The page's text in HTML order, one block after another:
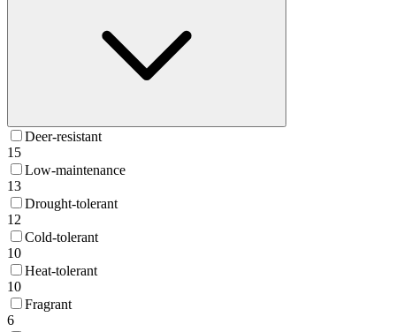
Deer-resistant
15
Low-maintenance
13
Drought-tolerant
12
Cold-tolerant
10
Heat-tolerant
10
Fragrant
6